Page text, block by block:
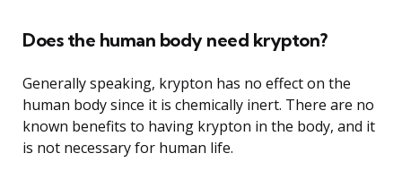
Does the human body need krypton?
Generally speaking, krypton has no effect on the
human body since it is chemically inert. There are no
known benefits to having krypton in the body, and it
is not necessary for human life.